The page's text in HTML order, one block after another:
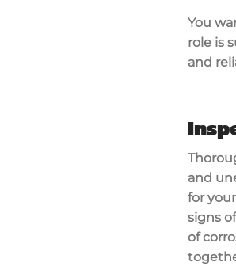
You
role is
and
and
for
signs
of